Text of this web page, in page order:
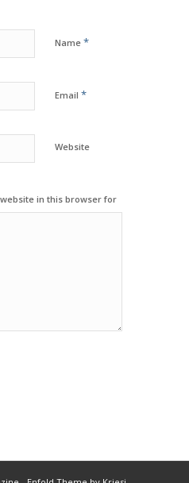
Name *
Email *
Website
in this browser for